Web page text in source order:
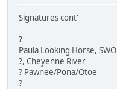
Signatures cont'
?
Paula Looking Horse, SWO
?, Cheyenne River
? Pawnee/Pona/Otoe
?